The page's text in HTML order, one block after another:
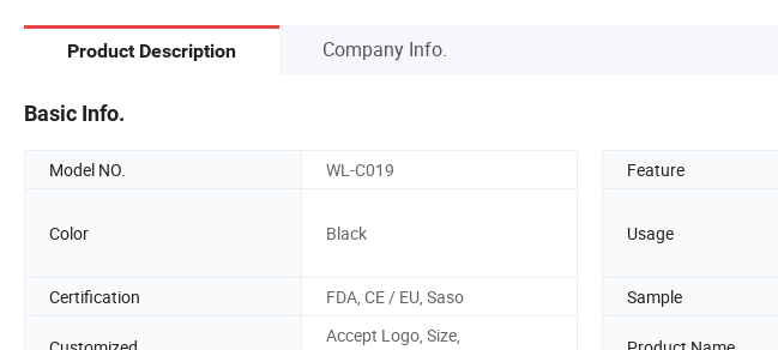
Product Description Company Info.
Basic Info.
Model NO. WL-C019 Feature
Color Black Usage
Certification
FDA, CE / EU, Saso Sample
Accept Logo, Size,